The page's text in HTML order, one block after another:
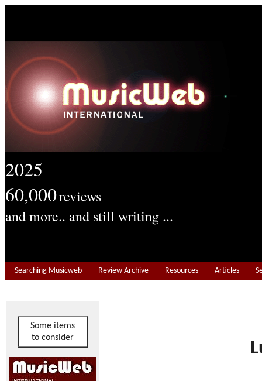
2025
60,000reviews
and more.. and still writing ...
Searching Musicweb Review Archive Resources Articles
Some items
to consider